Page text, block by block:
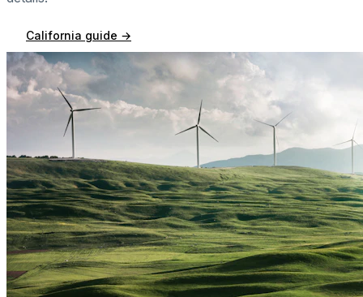
California guide →